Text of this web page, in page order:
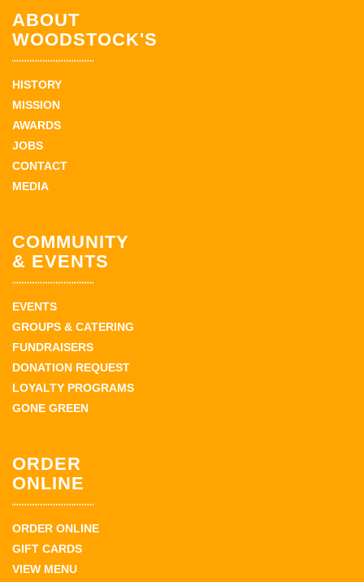
ABOUT
WOODSTOCK'S
HISTORY
MISSION
AWARDS
JOBS
CONTACT
MEDIA
COMMUNITY
& EVENTS
EVENTS
GROUPS & CATERING
FUNDRAISERS
DONATION REQUEST
LOYALTY PROGRAMS
GONE GREEN
ORDER
ONLINE
ORDER ONLINE
GIFT CARDS
VIEW MENU